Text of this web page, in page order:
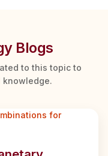
Blogs
to this topic to
knowledge.